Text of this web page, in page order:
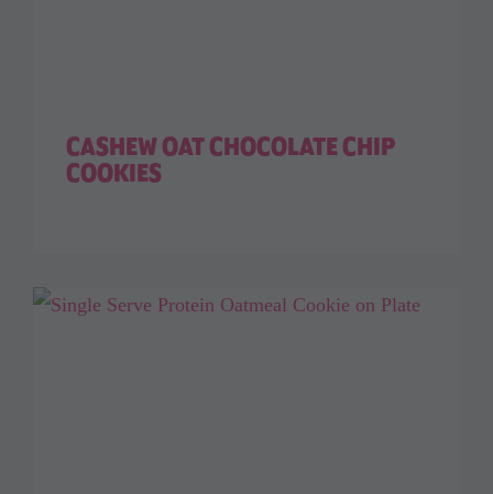
CASHEW OAT CHOCOLATE CHIP
COOKIES